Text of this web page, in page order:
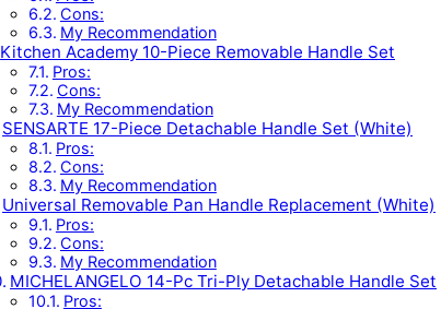
Cons:
My Recommendation
Kitchen Academy 10-Piece Removable Handle Set
Pros:
Cons:
My Recommendation
SENSARTE 17-Piece Detachable Handle Set (White)
Pros:
Cons:
My Recommendation
Universal Removable Pan Handle Replacement (White)
Pros:
Cons:
My Recommendation
MICHELANGELO 14-Pc Tri-Ply Detachable Handle Set
Pros: